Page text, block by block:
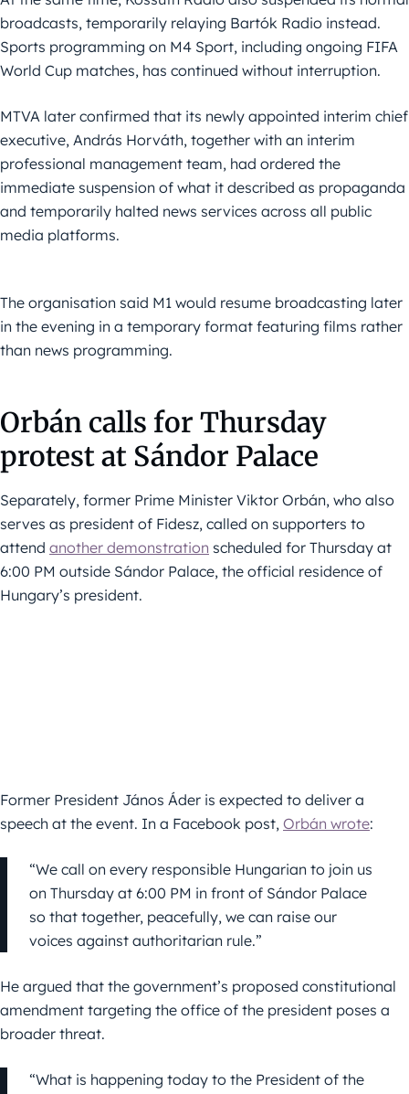
broadcasts, temporarily relaying Bartók Radio instead.
Sports programming on M4 Sport, including ongoing FIFA
World Cup matches, has continued without interruption.
MTVA later confirmed that its newly appointed interim chief
executive, András Horváth, together with an interim
professional management team, had ordered the
immediate suspension of what it described as propaganda
and temporarily halted news services across all public
media platforms.
The organisation said M1 would resume broadcasting later
in the evening in a temporary format featuring films rather
than news programming.
Orbán calls for Thursday
protest at Sándor Palace
Separately, former Prime Minister Viktor Orbán, who also
serves as president of Fidesz, called on supporters to
attend another demonstration scheduled for Thursday at
6:00 PM outside Sándor Palace, the official residence of
Hungary’s president.
Former President János Áder is expected to deliver a
speech at the event. In a Facebook post, Orbán wrote:
“We call on every responsible Hungarian to join us
on Thursday at 6:00 PM in front of Sándor Palace
so that together, peacefully, we can raise our
voices against authoritarian rule.”
He argued that the government’s proposed constitutional
amendment targeting the office of the president poses a
broader threat.
“What is happening today to the President of the